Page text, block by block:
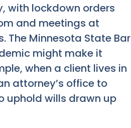
with lockdown orders
and meetings at
The Minnesota State Bar
might make it
when a client lives in
attorney’s office to
uphold wills drawn up